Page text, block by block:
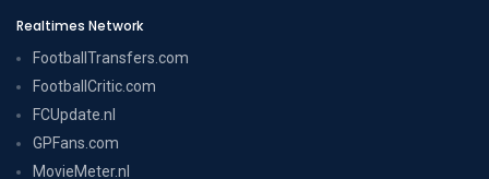
Realtimes Network
FootballTransfers.com
FootballCritic.com
FCUpdate.nl
GPFans.com
MovieMeter.nl